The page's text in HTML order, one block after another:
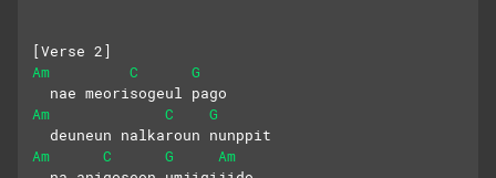
[Verse 2]
Am
C
G
  nae meorisogeul pago
Am
C
G
  deuneun nalkaroun nunppit
Am
C G
Am